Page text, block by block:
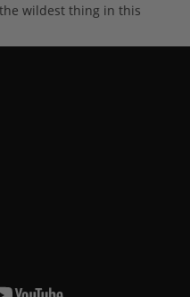
wildest thing in this